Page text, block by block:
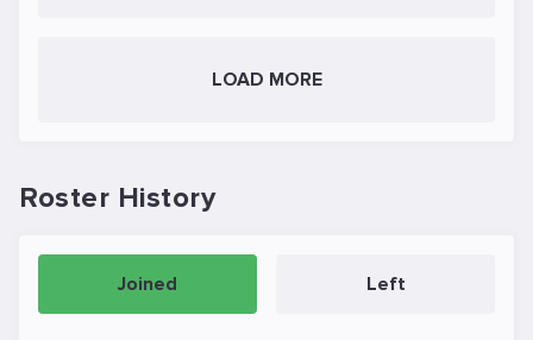
LOAD MORE
Roster History
Joined Left